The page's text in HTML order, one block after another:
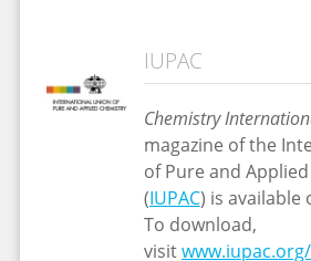
IUPAC
Chemistry
magazine of the
of Pure and
(IUPAC) is available
To download,
visit